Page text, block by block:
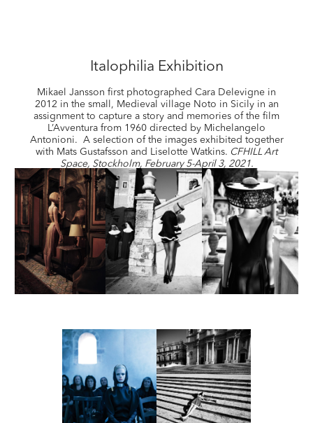
Italophilia Exhibition
Mikael Jansson first photographed Cara Delevigne in
2012 in the small, Medieval village Noto in Sicily in an
assignment to capture a story and memories of the film
L’Avventura from 1960 directed by Michelangelo
Antonioni.
A selection of the images exhibited together
with Mats Gustafsson and Liselotte Watkins. CFHILL Art
Space, Stockholm, February 5-April 3, 2021.